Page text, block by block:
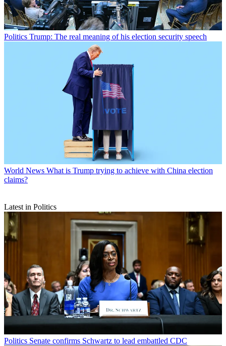
Politics Trump: The real meaning of his election security speech
World News What is Trump trying to achieve with China election
claims?
Latest in Politics
Politics Senate confirms Schwartz to lead embattled CDC